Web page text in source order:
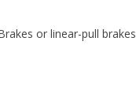
or linear-pull brakes